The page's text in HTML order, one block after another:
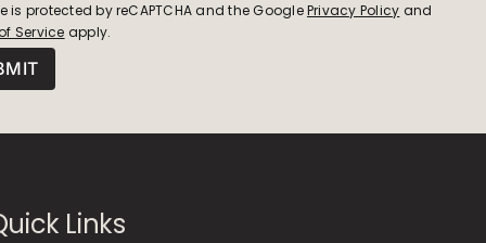
is protected by reCAPTCHA and the GooglePrivacy Policy and
Service apply.
Links